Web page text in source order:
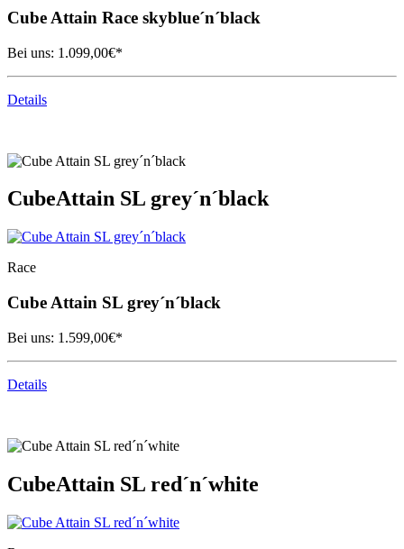
Cube Attain Race skyblue´n´black
Bei uns: 1.099,00€*
Details
CubeAttain SL grey´n´black
Race
Cube Attain SL grey´n´black
Bei uns: 1.599,00€*
Details
CubeAttain SL red´n´white